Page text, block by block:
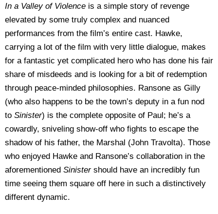
In a Valley of Violence is a simple story of revenge
elevated by some truly complex and nuanced
performances from the film’s entire cast. Hawke,
carrying a lot of the film with very little dialogue, makes
for a fantastic yet complicated hero who has done his fair
share of misdeeds and is looking for a bit of redemption
through peace-minded philosophies. Ransone as Gilly
(who also happens to be the town’s deputy in a fun nod
to Sinister) is the complete opposite of Paul; he’s a
cowardly, sniveling show-off who fights to escape the
shadow of his father, the Marshal (John Travolta). Those
who enjoyed Hawke and Ransone’s collaboration in the
aforementioned Sinistershould have an incredibly fun
time seeing them square off here in such a distinctively
different dynamic.